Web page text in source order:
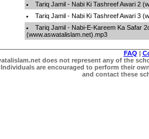
Tariq Jamil - Nabi Ki Tashreef Awari 2
Tariq Jamil - Nabi Ki Tashreef Awari 3
Tariq Jamil - Nabi-E-Kareem Ka Safar
(www.aswatalislam.net).mp3
FAQ |
does not represent any of the
Individuals are encouraged to perform their
and contact these